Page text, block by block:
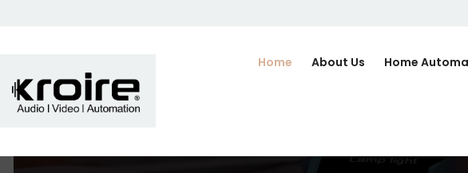
Home About Us Home